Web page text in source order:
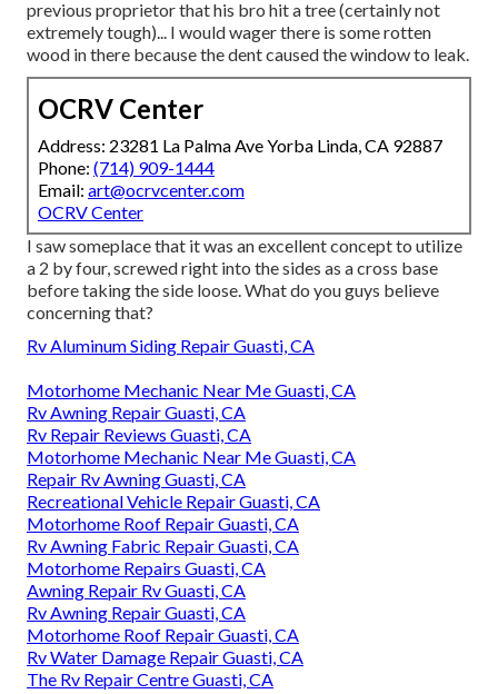
previous proprietor that his bro hit a tree (certainly not
extremely tough)... I would wager there is some rotten
wood in there because the dent caused the window to leak.
OCRV Center
Address: 23281 La Palma Ave Yorba Linda, CA 92887
Phone: (714) 909-1444
Email: art@ocrvcenter.com
OCRV Center
I saw someplace that it was an excellent concept to utilize
a 2 by four, screwed right into the sides as a cross base
before taking the side loose. What do you guys believe
concerning that?
Rv Aluminum Siding Repair Guasti, CA
Motorhome Mechanic Near Me Guasti, CA
Rv Awning Repair Guasti, CA
Rv Repair Reviews Guasti, CA
Motorhome Mechanic Near Me Guasti, CA
Repair Rv Awning Guasti, CA
Recreational Vehicle Repair Guasti, CA
Motorhome Roof Repair Guasti, CA
Rv Awning Fabric Repair Guasti, CA
Motorhome Repairs Guasti, CA
Awning Repair Rv Guasti, CA
Rv Awning Repair Guasti, CA
Motorhome Roof Repair Guasti, CA
Rv Water Damage Repair Guasti, CA
The Rv Repair Centre Guasti, CA